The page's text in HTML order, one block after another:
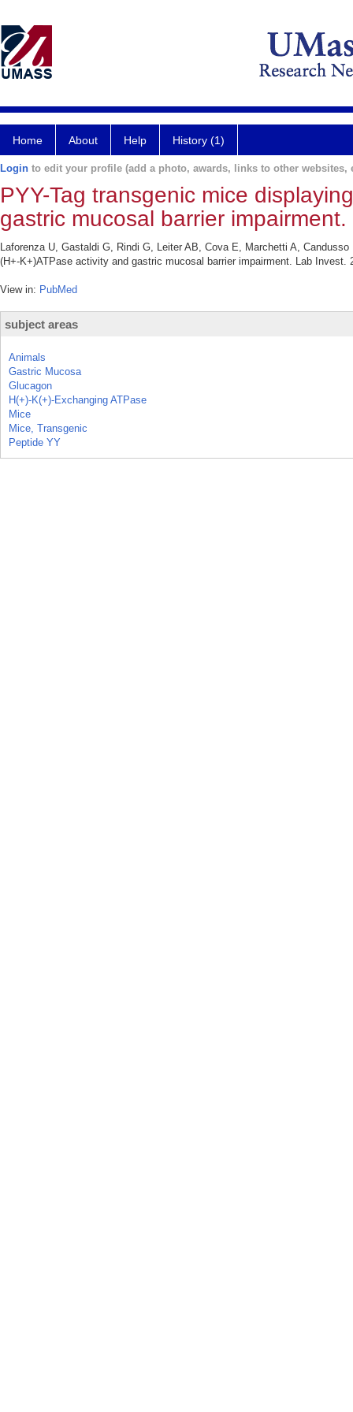
Home About Help History (1)
Login to edit your profile (add a photo, awards, links to other websites,
PYY-Tag transgenic mice
gastric mucosal barrier impairment.
Laforenza U, Gastaldi G, Rindi G, Leiter AB, Cova E, Marchetti A,
(H+-K+)ATPase activity and gastric mucosal barrier impairment. Lab Invest.
View in: PubMed
subject areas
Animals
Gastric Mucosa
Glucagon
H(+)-K(+)-Exchanging ATPase
Mice
Mice, Transgenic
Peptide YY